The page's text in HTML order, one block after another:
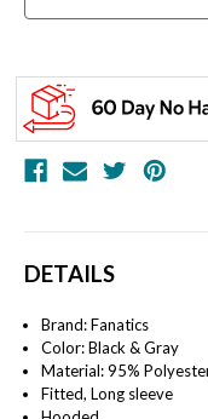
DETAILS
Brand: Fanatics
Color:Black & Gray
Material:95%
Fitted, Long sleeve